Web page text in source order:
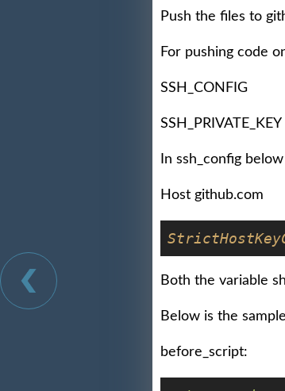
Push the files to
For pushing code
SSH_CONFIG
SSH_PRIVATE_KEY
In ssh_config
Host github.com
Both the variable
Below is the
before_script: